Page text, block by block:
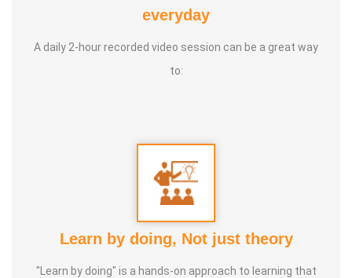
brings *20+ years of varied professional experience. from
everyday
A daily 2-hour recorded video session can be a great way
to:
Learn by doing, Not just theory
"Learn by doing" is a hands-on approach to learning that